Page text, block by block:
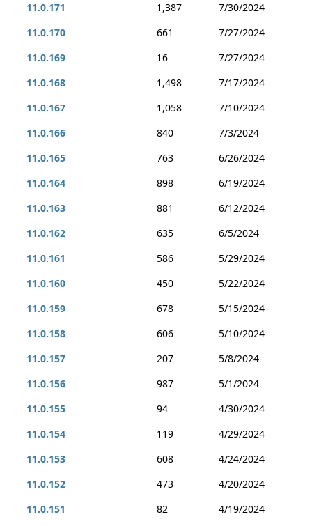
11.0.171
1,387
7/30/2024
11.0.170
661
7/27/2024
11.0.169
16
7/27/2024
11.0.168
1,498
7/17/2024
11.0.167
1,058
7/10/2024
11.0.166
840
7/3/2024
11.0.165
763
6/26/2024
11.0.164
898
6/19/2024
11.0.163
881
6/12/2024
11.0.162
635
6/5/2024
11.0.161
586
5/29/2024
11.0.160
450
5/22/2024
11.0.159
678
5/15/2024
11.0.158
606
5/10/2024
11.0.157
207
5/8/2024
11.0.156
987
5/1/2024
11.0.155
94
4/30/2024
11.0.154
119
4/29/2024
11.0.153
608
4/24/2024
11.0.152
473
4/20/2024
11.0.151
82 4/19/2024